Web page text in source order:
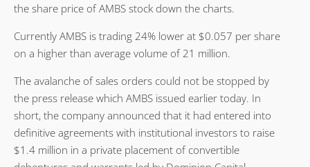
the share price of AMBS stock down the charts.
Currently AMBS is trading 24% lower at $0.057 per share
on a higher than average volume of 21 million.
The avalanche of sales orders could not be stopped by
the press release which AMBS issued earlier today. In
short, the company announced that it had entered into
definitive agreements with institutional investors to raise
$1.4 million in a private placement of convertible